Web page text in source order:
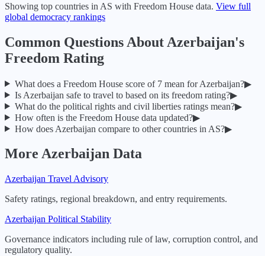
Showing top countries in AS with Freedom House data. View full
global democracy rankings
Common Questions About Azerbaijan's
Freedom Rating
What does a Freedom House score of 7mean forAzerbaijan?▶
Is Azerbaijan safe to travel to based on its freedom rating?▶
What do the political rights and civil liberties ratings mean?▶
How often is the Freedom House data updated?▶
How does Azerbaijan compare to other countries in AS?▶
More Azerbaijan Data
Azerbaijan Travel Advisory
Safety ratings, regional breakdown, and entry requirements.
Azerbaijan Political Stability
Governance indicators including rule of law, corruption control, and
regulatory quality.